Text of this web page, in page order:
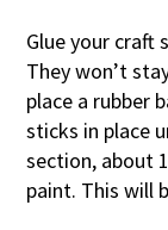
Glue your craft
They won’t
place a rubber
sticks in place
section, about
paint. This will